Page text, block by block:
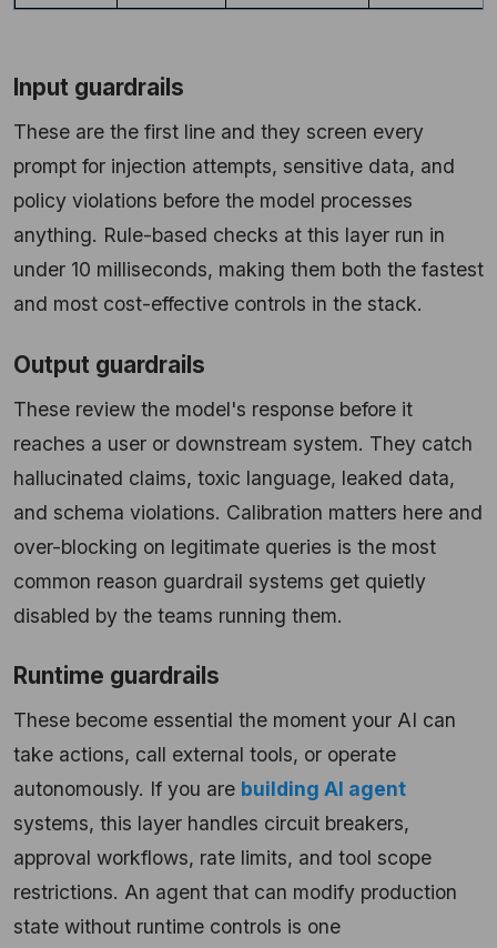
Input guardrails
These are the first line and they screen every
prompt for injection attempts, sensitive data, and
policy violations before the model processes
anything. Rule-based checks at this layer run in
under 10 milliseconds, making them both the fastest
and most cost-effective controls in the stack.
Output guardrails
These review the model's response before it
reaches a user or downstream system. They catch
hallucinated claims, toxic language, leaked data,
and schema violations. Calibration matters here and
over-blocking on legitimate queries is the most
common reason guardrail systems get quietly
disabled by the teams running them.
Runtime guardrails
These become essential the moment your AI can
take actions, call external tools, or operate
autonomously. If you are building AI agent
systems, this layer handles circuit breakers,
approval workflows, rate limits, and tool scope
restrictions. An agent that can modify production
state without runtime controls is one